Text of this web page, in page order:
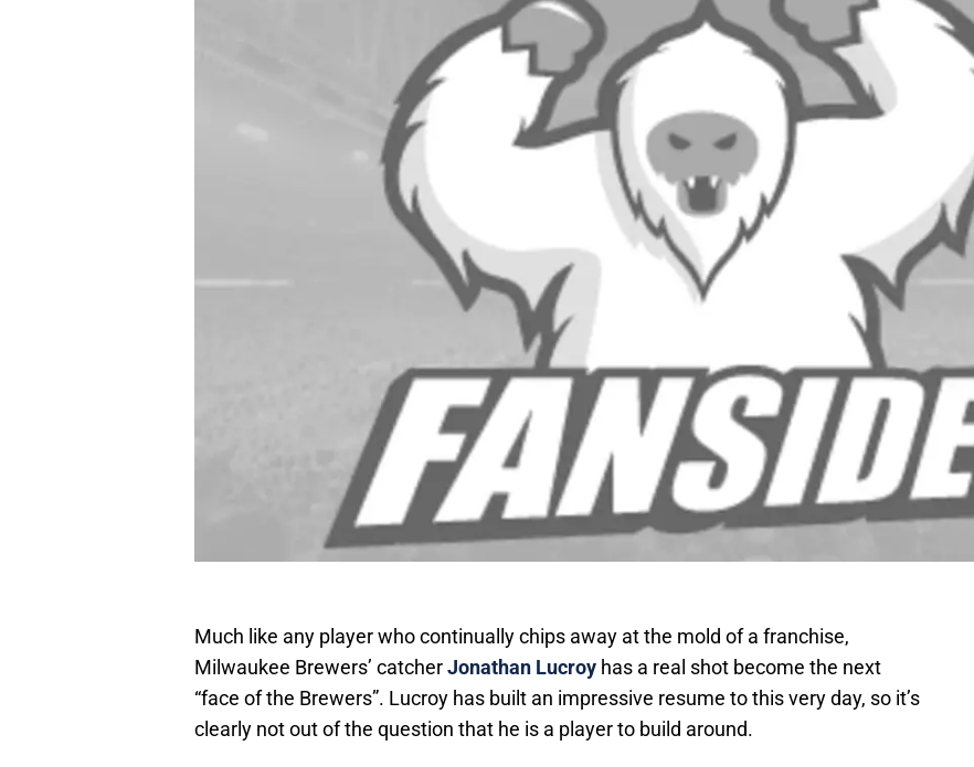
Much like any player who continually chips away at the mold of a franchise,
Milwaukee Brewers’ catcherJonathan Lucroy has a real shot become the next
“face of the Brewers”. Lucroy has built an impressive resume to this very day, so it’s
clearly not out of the question that he is a player to build around.